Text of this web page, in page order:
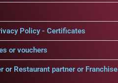
Policy - Certificates
or vouchers
or Restaurant partner or Franchise